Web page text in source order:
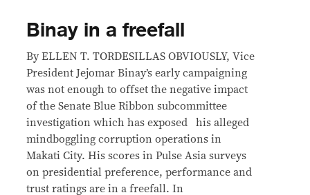
Binay in a freefall
By ELLEN T. TORDESILLAS OBVIOUSLY, Vice
President Jejomar Binay’s early campaigning
was not enough to offset the negative impact
of the Senate Blue Ribbon subcommittee
investigation which has exposed his alleged
mindboggling corruption operations in
Makati City. His scores in Pulse Asia surveys
on presidential preference, performance and
trust ratings are in a freefall. In